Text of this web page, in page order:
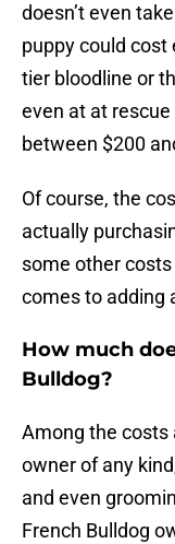
doesn’t even
puppy could cost
tier bloodline or
even at at
between $200
Of course, the
actually
some other
comes to adding
How much
Bulldog?
Among the costs
owner of any
and even
French Bulldog